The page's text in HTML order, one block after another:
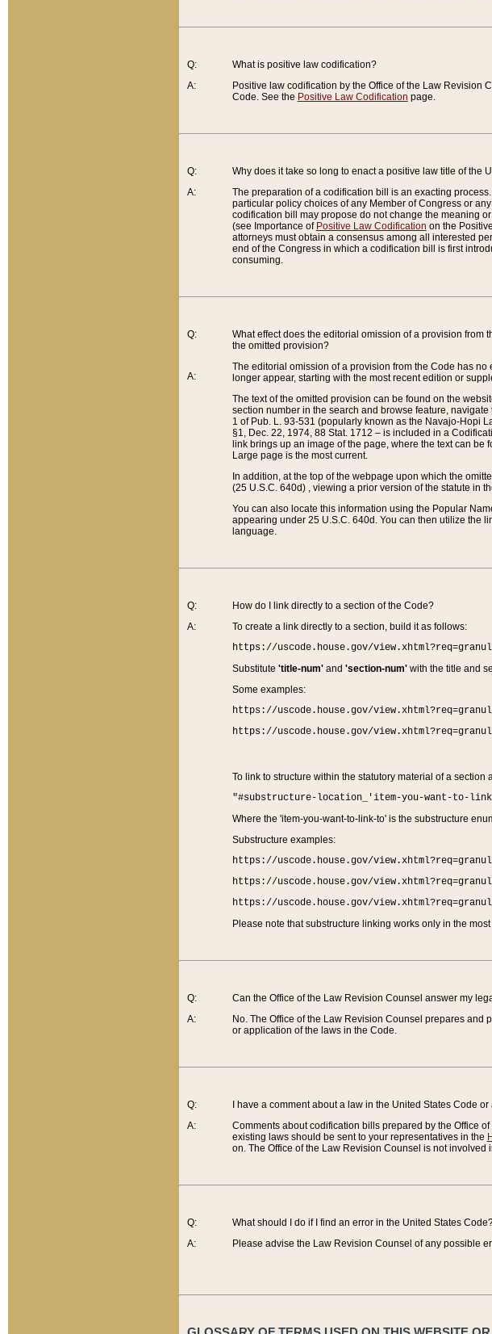
Q:
A:
What is positive law codification?
Positive law codification by the Office of the Law Revision
Code. See the Positive Law Codification page.
Q:
A:
Why does it take so long to enact a positive law title of the
The preparation of a codification bill is an exacting
particular policy choices of any Member of Congress or
codification bill may propose do not change the meaning
(see Importance of Positive Law Codification on the
attorneys must obtain a consensus among all interested
end of the Congress in which a codification bill is first
consuming.
Q:
A:
What effect does the editorial omission of a provision from
the omitted provision?
The editorial omission of a provision from the Code has
longer appear, starting with the most recent edition or
The text of the omitted provision can be found on the
section number in the search and browse feature,
1 of Pub. L. 93-531 (popularly known as the Navajo-Hopi
§1, Dec. 22, 1974, 88 Stat. 1712 – is included in a
link brings up an image of the page, where the text can
Large page is the most current.
In addition, at the top of the webpage upon which the
(25 U.S.C. 640d) , viewing a prior version of the statute in
You can also locate this information using the Popular
appearing under 25 U.S.C. 640d. You can then utilize the
language.
Q:
A:
How do I link directly to a section of the Code?
To create a link directly to a section, build it as follows:
https://uscode.house.gov/
Substitute 'title-num'and 'section-num'with the title and
Some examples:
https://uscode.house.gov/
https://uscode.house.gov/
To link to structure within the statutory material of a section
"#substructure-location_'item-you-want-to-
Where the 'item-you-want-to-link-to' is the substructure
Substructure examples:
https://uscode.house.gov/
https://uscode.house.gov/
https://uscode.house.gov/
Please note that substructure linking works only in the
Q:
A:
Can the Office of the Law Revision Counsel answer my
No. The Office of the Law Revision Counsel prepares
or application of the laws in the Code.
Q:
A:
I have a comment about a law in the United States Code
Comments about codification bills prepared by the Office
existing laws should be sent to your representatives in the
on. The Office of the Law Revision Counsel is not
Q:
A:
What should I do if I find an error in the United States
Please advise the Law Revision Counsel of any possible